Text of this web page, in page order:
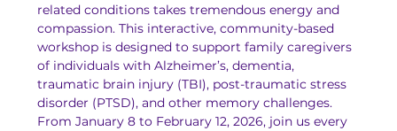
related conditions takes tremendous energy and
compassion. This interactive, community-based
workshop is designed to support family caregivers
of individuals with Alzheimer’s, dementia,
traumatic brain injury (TBI), post-traumatic stress
disorder (PTSD), and other memory challenges.
From January 8 to February 12, 2026, join us every